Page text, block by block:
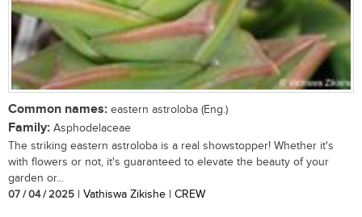
Common names: eastern astroloba (Eng.)
Family: Asphodelaceae
The striking eastern astroloba is a real showstopper! Whether it's
with flowers or not, it's guaranteed to elevate the beauty of your
garden or...
07 / 04 / 2025 | Vathiswa Zikishe | CREW